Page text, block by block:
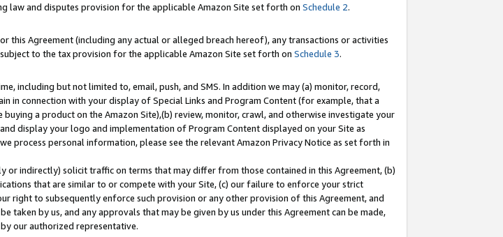
law and disputes provision for the applicable Amazon Site set forth on Schedule 2.
this Agreement (including any actual or alleged breach hereof), any transactions or activities
to the tax provision for the applicable Amazon Site set forth on Schedule 3.
including but not limited to, email, push, and SMS. In addition we may (a) monitor, record,
in connection with your display of Special Links and Program Content (for example, that a
a product on the Amazon Site),(b) review, monitor, crawl, and otherwise investigate your
display your logo and implementation of Program Content displayed on your Site as
process personal information, please see the relevant Amazon Privacy Notice as set forth in
or indirectly) solicit traffic on terms that may differ from those contained in this Agreement, (b)
that are similar to or compete with your Site, (c) our failure to enforce your strict
to subsequently enforce such provision or any other provision of this Agreement, and
taken by us, and any approvals that may be given by us under this Agreement can be made,
our authorized representative.